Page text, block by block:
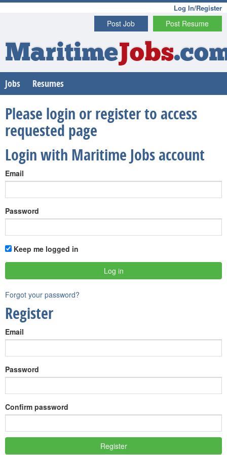
Log In/Register
Post Resume
Post Job
MaritimeJobs
Jobs Resumes
Please login or register to access
requested page
Login with Maritime Jobs account
Email
Password
Keep me logged in
Forgot your password?
Register
Email
Password
Confirm password